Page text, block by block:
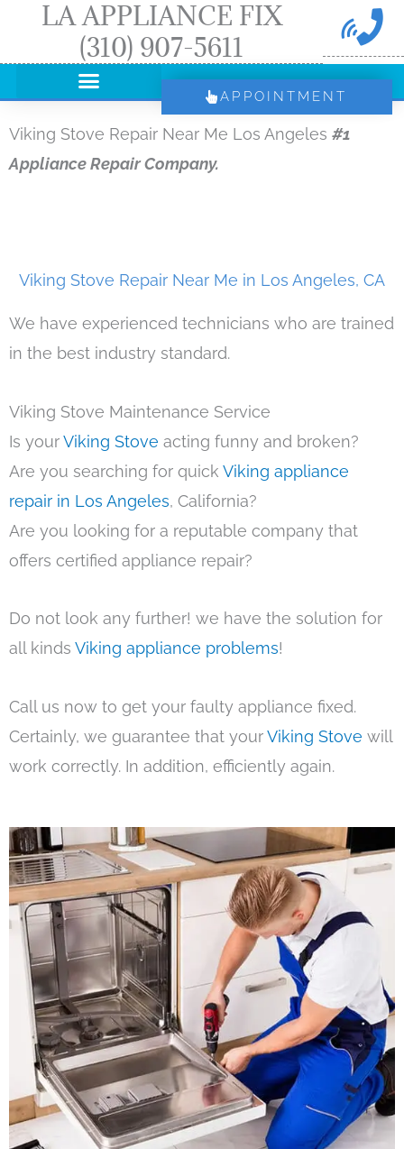
LA APPLIANCE FIX
(310) 907-5611
APPOINTMENT
Viking Stove Repair Near Me Los Angeles #1
Appliance Repair Company.
Viking Stove Repair Near Me in Los Angeles, CA
We have experienced technicians who are trained
in the best industry standard.
Viking Stove Maintenance Service
Is yourViking Stove acting funny and broken?
Are you searching for quick Viking appliance
repair in Los Angeles, California?
Are you looking for a reputable company that
offers certified appliance repair?
Do not look any further! we have the solution for
all kinds Viking appliance problems!
Call us now to get your faulty appliance fixed.
Certainly, we guarantee that yourViking Stove will
work correctly. In addition, efficiently again.